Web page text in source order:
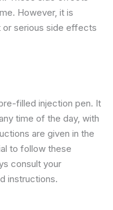
However, it is
or serious side effects
filled injection pen. It
time of the day, with
are given in the
to follow these
consult your
instructions.